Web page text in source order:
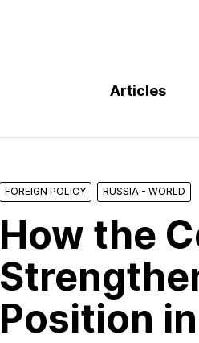
Articles
FOREIGN POLICY RUSSIA - WORLD
How the
Position